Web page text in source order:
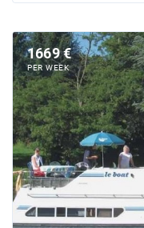
1669 €
PER WEEK